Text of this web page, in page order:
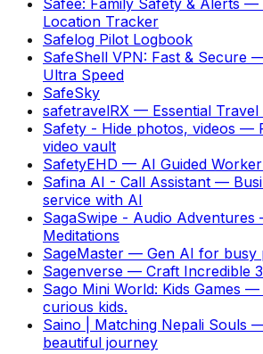
Location Tracker
Safelog Pilot Logbook
SafeShell VPN: Fast & Secure
Ultra Speed
SafeSky
safetravelRX — Essential
Safety - Hide photos, videos —
video vault
SafetyEHD — AI Guided
Safina AI - Call Assistant —
service with AI
SagaSwipe - Audio Adventures
Meditations
SageMaster — Gen AI for busy
Sagenverse — Craft Incredible
Sago Mini World: Kids Games —
curious kids.
Saino | Matching Nepali Souls
beautiful journey